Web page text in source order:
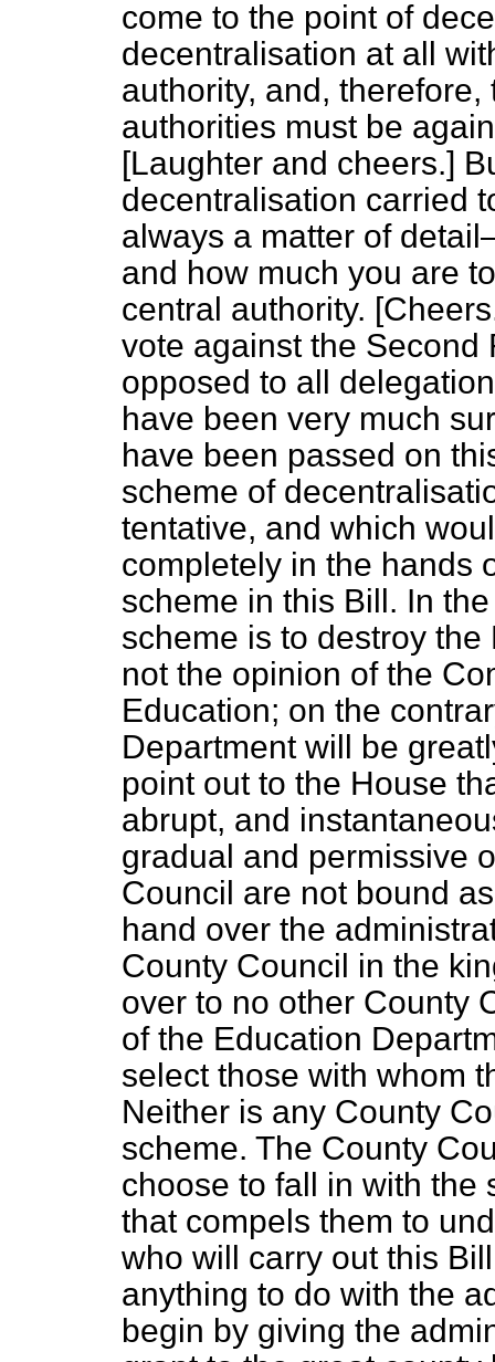
come to the point of
decentralisation at all
authority, and,
authorities must be
[Laughter and cheers.]
decentralisation carried
always a matter of
and how much you are
central authority. [
vote against the
opposed to all
have been very much
have been passed on
scheme of
tentative, and which
completely in the hands
scheme in this Bill. In
scheme is to destroy
not the opinion of the
Education; on the
Department will be
point out to the House
abrupt, and
gradual and permissive
Council are not bound
hand over the
County Council in the
over to no other County
of the Education
select those with whom
Neither is any County
scheme. The County
choose to fall in with the
that compels them to
who will carry out this
anything to do with the
begin by giving the